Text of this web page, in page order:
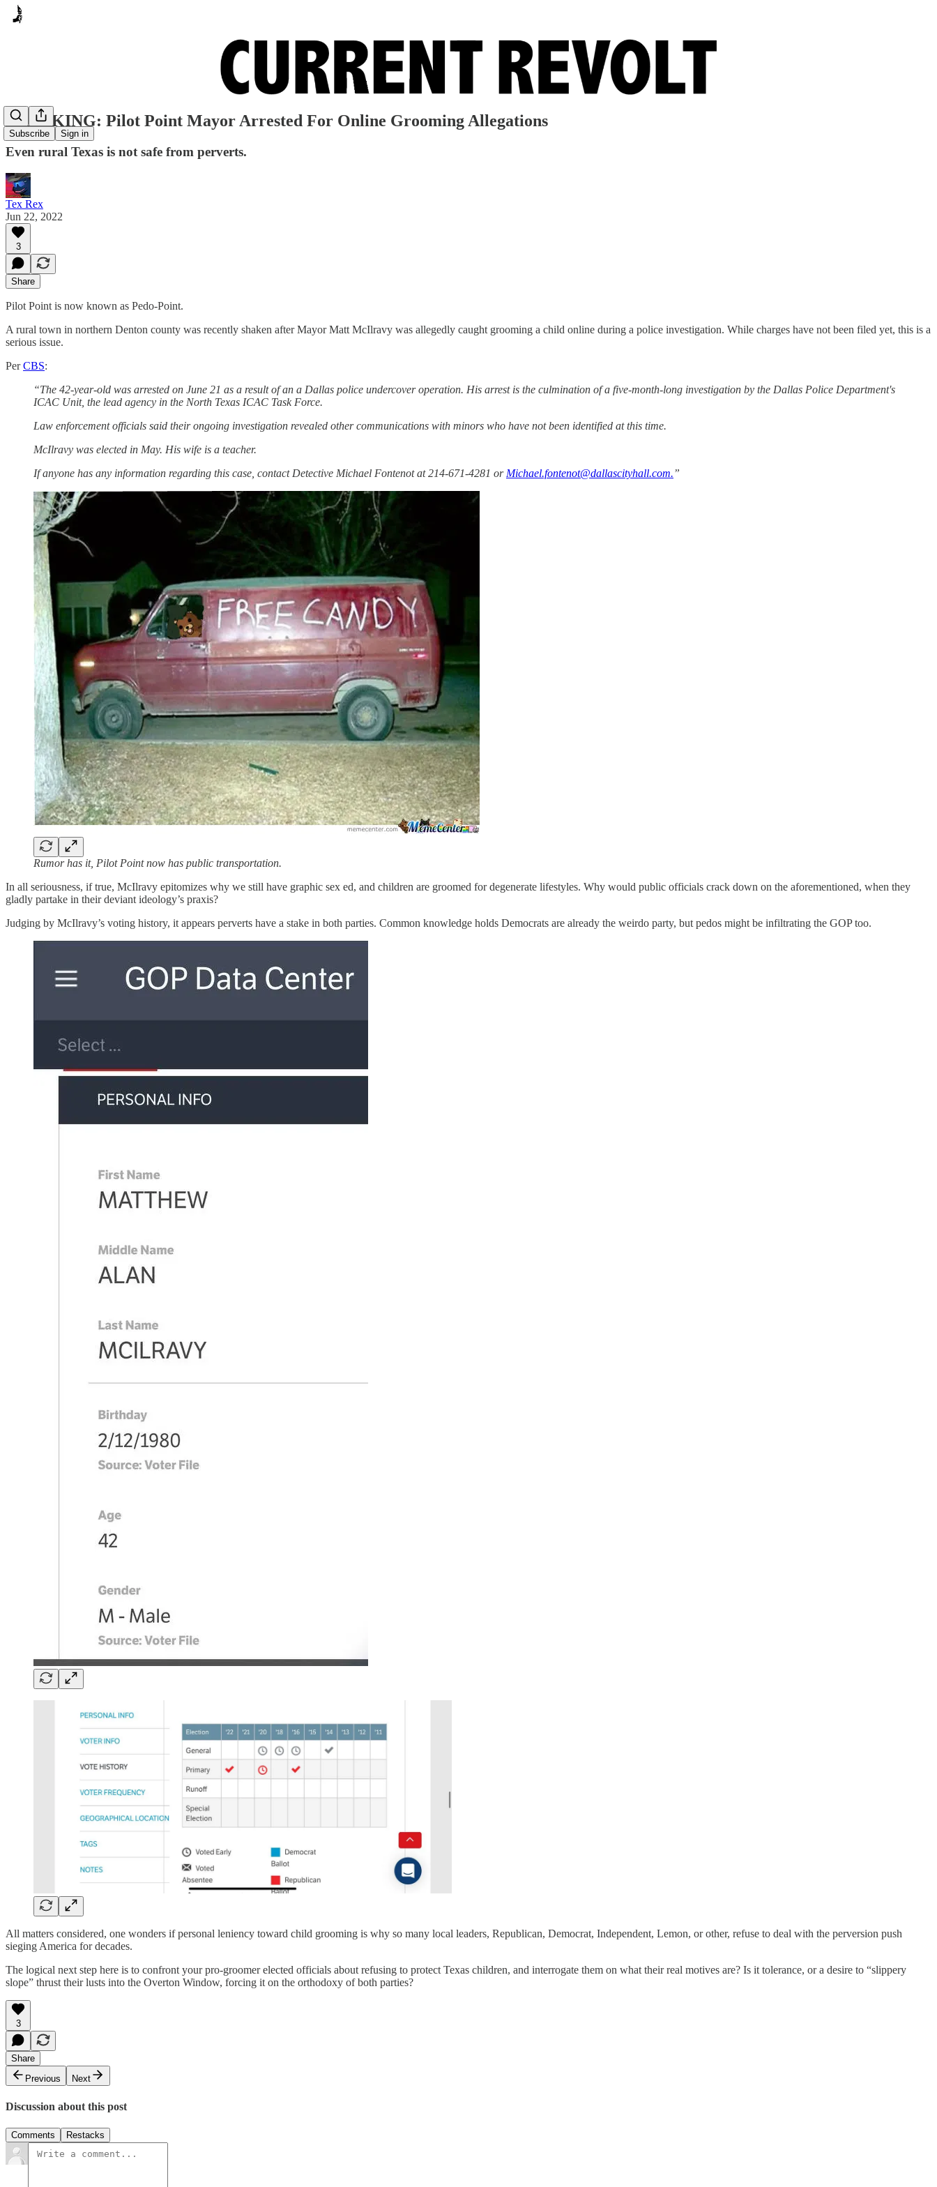
Subscribe Sign in
BREAKING: Pilot Point Mayor Arrested For Online Grooming Allegations
Even rural Texas is not safe from perverts.
Tex Rex
Jun 22, 2022
3
Share
Pilot Point is now known as Pedo-Point.
A rural town in northern Denton county was recently shaken after Mayor Matt McIlravy was allegedly caught grooming a child online during a police investigation. While charges have not been filed yet, this is a
serious issue.
PerCBS:
“The 42-year-old was arrested on June 21 as a result of an a Dallas police undercover operation. His arrest is the culmination of a five-month-long investigation by the Dallas Police Department's
ICAC Unit, the lead agency in the North Texas ICAC Task Force.
Law enforcement officials said their ongoing investigation revealed other communications with minors who have not been identified at this time.
McIlravy was elected in May. His wife is a teacher.
If anyone has any information regarding this case, contact Detective Michael Fontenot at 214-671-4281 or Michael.fontenot@dallascityhall.com.”
Rumor has it, Pilot Point now has public transportation.
In all seriousness, if true, McIlravy epitomizes why we still have graphic sex ed, and children are groomed for degenerate lifestyles. Why would public officials crack down on the aforementioned, when they
gladly partake in their deviant ideology’s praxis?
Judging by McIlravy’s voting history, it appears perverts have a stake in both parties. Common knowledge holds Democrats are already the weirdo party, but pedos might be infiltrating the GOP too.
All matters considered, one wonders if personal leniency toward child grooming is why so many local leaders, Republican, Democrat, Independent, Lemon, or other, refuse to deal with the perversion push
sieging America for decades.
The logical next step here is to confront your pro-groomer elected officials about refusing to protect Texas children, and interrogate them on what their real motives are? Is it tolerance, or a desire to “slippery
slope” thrust their lusts into the Overton Window, forcing it on the orthodoxy of both parties?
3
Share
Previous
Next
Discussion about this post
Comments Restacks